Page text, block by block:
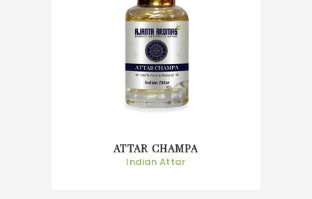
ATTAR CHAMPA
Indian Attar